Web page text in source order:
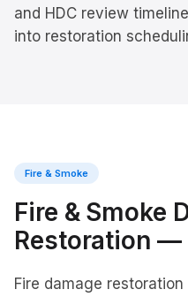
and HDC review
into restoration
Fire & Smoke
Fire & Smoke
Restoration —
Fire damage